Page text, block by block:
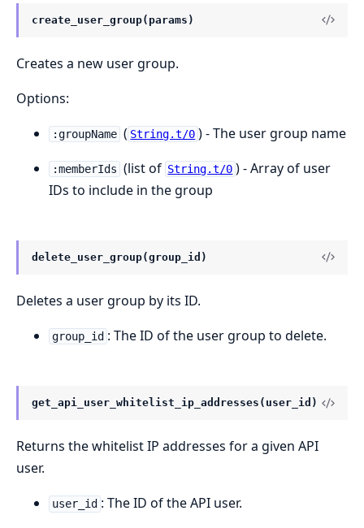
create_user_group(params)
Creates a new user group.
Options:
:groupName ( String.t/0 ) - The user group name
:memberIds (list of String.t/0 ) - Array of user
IDs to include in the group
delete_user_group(group_id)
Deletes a user group by its ID.
group_id : The ID of the user group to delete.
get_api_user_whitelist_ip_addresses(user_id)
Returns the whitelist IP addresses for a given API
user.
user_id : The ID of the API user.